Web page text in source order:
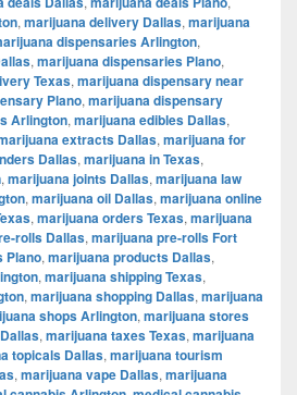
, marijuana delivery Dallas, marijuana
dispensaries Arlington,
, marijuana dispensaries Plano,
Texas, marijuana dispensary near
Plano, marijuana dispensary
Arlington, marijuana edibles Dallas,
extracts Dallas, marijuana for
Dallas, marijuana in Texas,
, marijuana joints Dallas, marijuana law
, marijuana oil Dallas, marijuana online
, marijuana orders Texas, marijuana
rolls Dallas, marijuana pre-rolls Fort
Plano, marijuana products Dallas,
, marijuana shipping Texas,
, marijuana shopping Dallas, marijuana
shops Arlington, marijuana stores
, marijuana taxes Texas, marijuana
topicals Dallas, marijuana tourism
, marijuana vape Dallas, marijuana